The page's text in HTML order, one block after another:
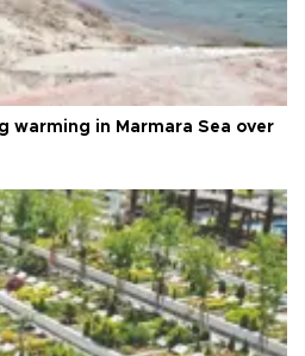
warming in Marmara Sea over